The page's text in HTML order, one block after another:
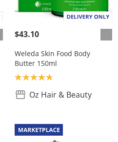
$43.10
Weleda Skin Food Body
Butter 150ml
Product rating: 4.8
Oz Hair & Beauty